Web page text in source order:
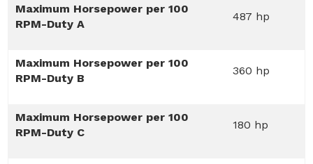
Maximum Horsepower per 100
RPM-Duty A
487 hp
Maximum Horsepower per 100
RPM-Duty B
360 hp
Maximum Horsepower per 100
RPM-Duty C
180 hp